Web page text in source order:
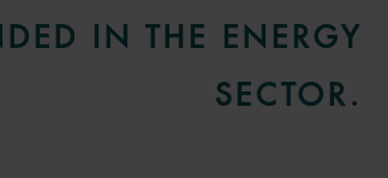
IN THE ENERGY
SECTOR.